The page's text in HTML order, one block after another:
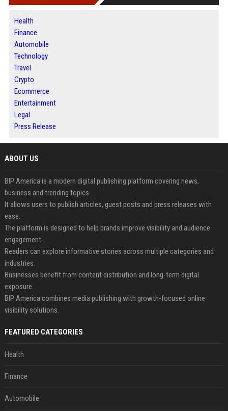
Health
Finance
Automobile
Technology
Travel
Crypto
Ecommerce
Entertainment
Legal
Press Release
ABOUT US
BIP America is a modern digital publishing platform covering news,
business and trending topics.
It allows users to publish articles, guest posts and press releases with
ease.
The platform is designed to help brands improve visibility and audience
engagement.
Readers can explore informative stories across multiple categories and
industries.
Businesses benefit from content distribution and long-term digital
exposure.
BIP America combines media publishing with growth-focused online
visibility solutions.
FEATURED CATEGORIES
Health
Finance
Automobile